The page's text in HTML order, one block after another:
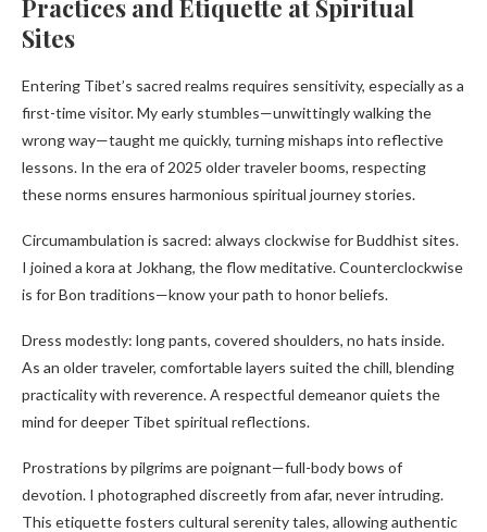
Practices and Etiquette at Spiritual
Sites
Entering Tibet’s sacred realms requires sensitivity, especially as a
first-time visitor. My early stumbles—unwittingly walking the
wrong way—taught me quickly, turning mishaps into reflective
lessons. In the era of 2025 older traveler booms, respecting
these norms ensures harmonious spiritual journey stories.
Circumambulation is sacred: always clockwise for Buddhist sites.
I joined a kora at Jokhang, the flow meditative. Counterclockwise
is for Bon traditions—know your path to honor beliefs.
Dress modestly: long pants, covered shoulders, no hats inside.
As an older traveler, comfortable layers suited the chill, blending
practicality with reverence. A respectful demeanor quiets the
mind for deeper Tibet spiritual reflections.
Prostrations by pilgrims are poignant—full-body bows of
devotion. I photographed discreetly from afar, never intruding.
This etiquette fosters cultural serenity tales, allowing authentic